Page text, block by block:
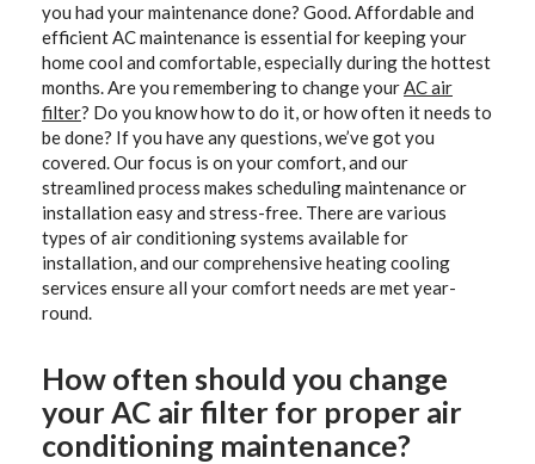
you had your maintenance done? Good. Affordable and
efficient AC maintenance is essential for keeping your
home cool and comfortable, especially during the hottest
months. Are you remembering to change yourAC air
filter? Do you know how to do it, or how often it needs to
be done? If you have any questions, we’ve got you
covered. Our focus is on your comfort, and our
streamlined process makes scheduling maintenance or
installation easy and stress-free. There are various
types of air conditioning systems available for
installation, and our comprehensive heating cooling
services ensure all your comfort needs are met year-
round.
How often should you change
your AC air filter for proper air
conditioning maintenance?